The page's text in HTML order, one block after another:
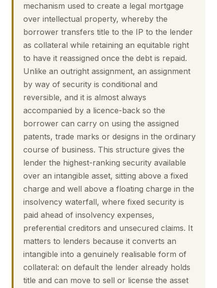
mechanism used to create a legal mortgage
over intellectual property, whereby the
borrower transfers title to the IP to the lender
as collateral while retaining an equitable right
to have it reassigned once the debt is repaid.
Unlike an outright assignment, an assignment
by way of security is conditional and
reversible, and it is almost always
accompanied by a licence-back so the
borrower can carry on using the assigned
patents, trade marks or designs in the ordinary
course of business. This structure gives the
lender the highest-ranking security available
over an intangible asset, sitting above a fixed
charge and well above a floating charge in the
insolvency waterfall, where fixed security is
paid ahead of insolvency expenses,
preferential creditors and unsecured claims. It
matters to lenders because it converts an
intangible into a genuinely realisable form of
collateral: on default the lender already holds
title and can move to sell or license the asset